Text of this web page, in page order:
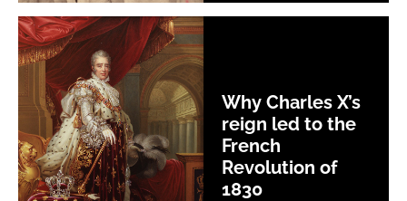
Why Charles X’s
reign led to the
French
Revolution of
1830